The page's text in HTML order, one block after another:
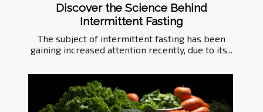
Discover the Science Behind
Intermittent Fasting
The subject of intermittent fasting has been
gaining increased attention recently, due to its...